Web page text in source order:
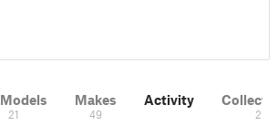
21
Makes
49
Activity
2